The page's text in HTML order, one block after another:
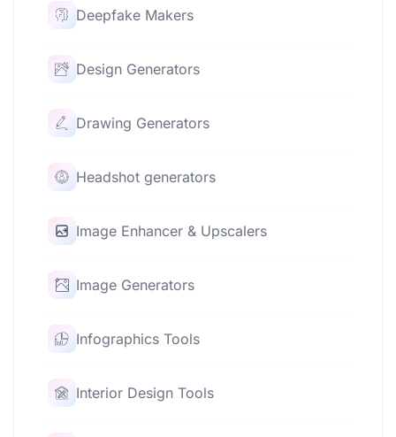
Deepfake Makers
Design Generators
Drawing Generators
Headshot generators
Image Enhancer & Upscalers
Image Generators
Infographics Tools
Interior Design Tools